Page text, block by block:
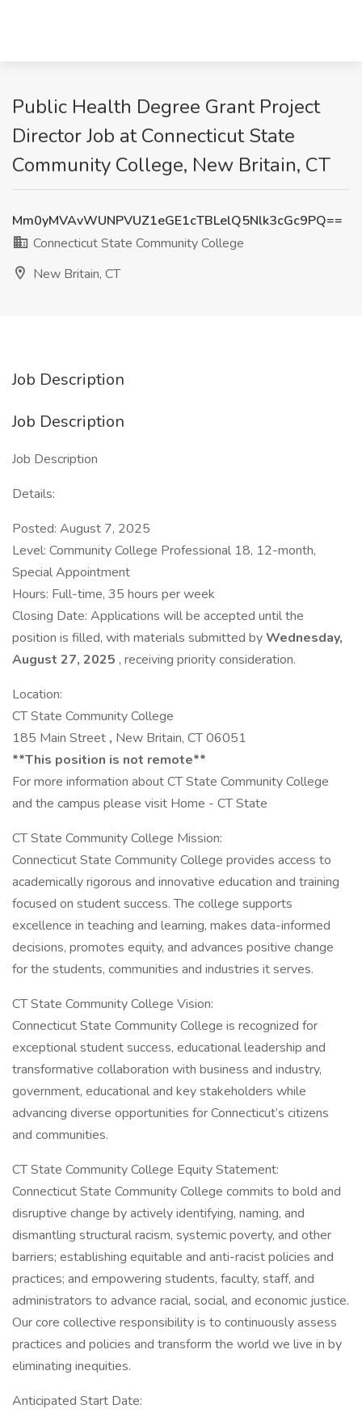
Public Health Degree Grant Project
Director Job at Connecticut State
Community College, New Britain, CT
Mm0yMVAvWUNPVUZ1eGE1cTBLelQ5Nlk3cGc9PQ==
Connecticut State Community College
New Britain, CT
Job Description
Job Description
Job Description
Details:
Posted: August 7, 2025
Level: Community College Professional 18, 12-month,
Special Appointment
Hours: Full-time, 35 hours per week
Closing Date: Applications will be accepted until the
position is filled, with materials submitted byWednesday,
August 27, 2025 , receiving priority consideration.
Location:
CT State Community College
185 Main Street , New Britain, CT 06051
**This position is not remote**
For more information about CT State Community College
and the campus please visit Home - CT State
CT State Community College Mission:
Connecticut State Community College provides access to
academically rigorous and innovative education and training
focused on student success. The college supports
excellence in teaching and learning, makes data-informed
decisions, promotes equity, and advances positive change
for the students, communities and industries it serves.
CT State Community College Vision:
Connecticut State Community College is recognized for
exceptional student success, educational leadership and
transformative collaboration with business and industry,
government, educational and key stakeholders while
advancing diverse opportunities for Connecticut’s citizens
and communities.
CT State Community College Equity Statement:
Connecticut State Community College commits to bold and
disruptive change by actively identifying, naming, and
dismantling structural racism, systemic poverty, and other
barriers; establishing equitable and anti-racist policies and
practices; and empowering students, faculty, staff, and
administrators to advance racial, social, and economic justice.
Our core collective responsibility is to continuously assess
practices and policies and transform the world we live in by
eliminating inequities.
Anticipated Start Date: